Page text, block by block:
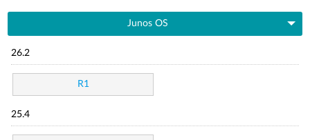
Junos OS
26.2
R1
25.4